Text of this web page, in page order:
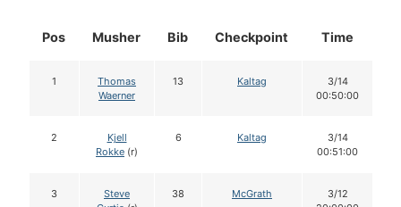
Pos Musher Bib Checkpoint Time
1
Thomas
Waerner
13 Kaltag
3/14
00:50:00
2
Kjell
Rokke (r)
6 Kaltag
3/14
00:51:00
3
Steve
38 McGrath
3/12